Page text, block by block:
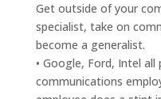
Get outside of your
specialist, take on
become a generalist.
• Google, Ford, Intel
communications